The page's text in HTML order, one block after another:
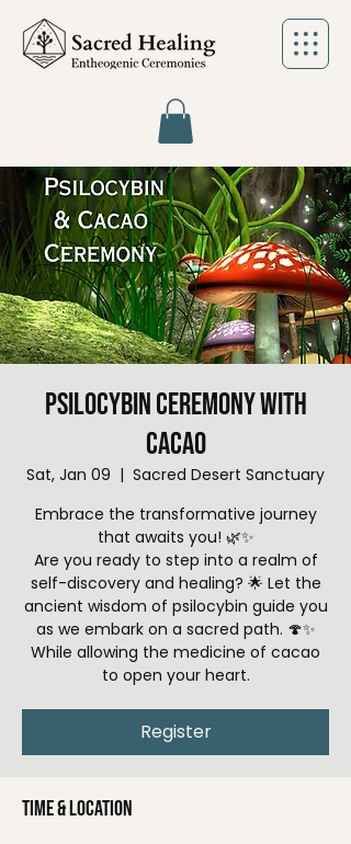
Psilocybin Ceremony with
Cacao
Sat, Jan 09
  |
Sacred Desert Sanctuary
Embrace the transformative journey
that awaits you! 🌿✨
Are you ready to step into a realm of
self-discovery and healing? 🌟 Let the
ancient wisdom of psilocybin guide you
as we embark on a sacred path. 🍄✨
While allowing the medicine of cacao
to open your heart.
Register
Time & Location